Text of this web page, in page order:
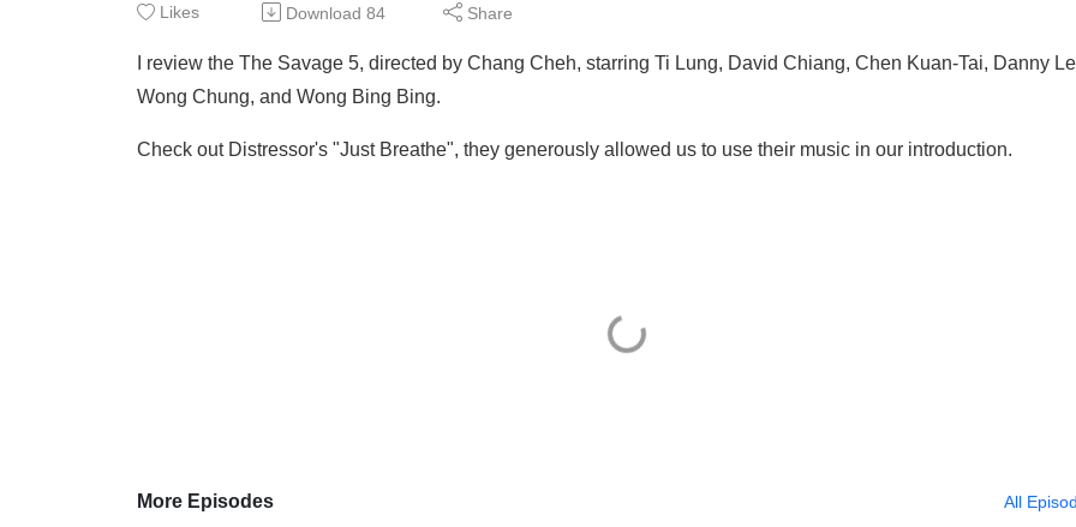
Likes Download 84 Share
I review the The Savage 5, directed by Chang Cheh, starring Ti Lung, David Chiang, Chen Kuan-Tai, Danny
Wong Chung, and Wong Bing Bing.
Check out Distressor's "Just Breathe", they generously allowed us to use their music in our introduction.
More Episodes All